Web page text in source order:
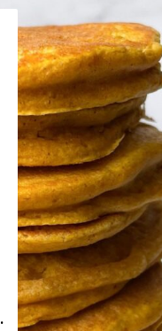
.